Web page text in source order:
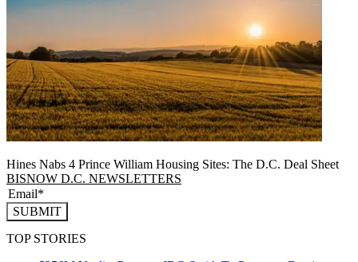
Hines Nabs 4 Prince William Housing Sites: The D.C. Deal Sheet
BISNOW D.C. NEWSLETTERS
SUBMIT
TOP STORIES